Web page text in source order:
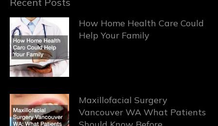
How Home Health Care Could
Help Your Family
Maxillofacial Surgery
Vancouver WA What Patients